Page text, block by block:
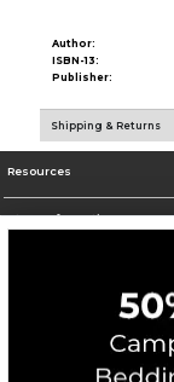
Author:
ISBN-13:
Publisher:
Shipping & Returns
Resources
Store Information
Corporate Information
Privacy Policy